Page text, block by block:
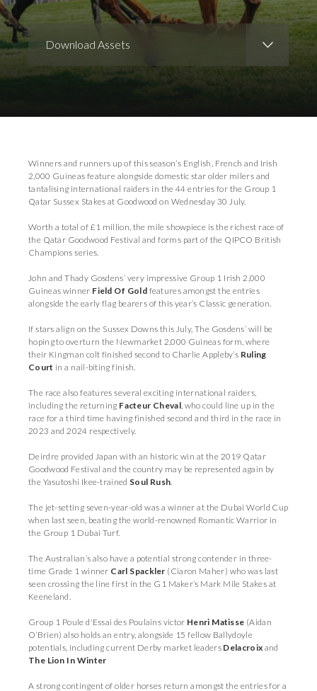
Download Assets
Winners and runners up of this season’s English, French and Irish
2,000 Guineas feature alongside domestic star older milers and
tantalising international raiders in the 44 entries for the Group 1
Qatar Sussex Stakes at Goodwood on Wednesday 30 July.
Worth a total of £1 million, the mile showpiece is the richest race of
the Qatar Goodwood Festival and forms part of the QIPCO British
Champions series.
John and Thady Gosdens’ very impressive Group 1 Irish 2,000
Guineas winner Field Of Goldfeatures amongst the entries
alongside the early flag bearers of this year’s Classic generation.
If stars align on the Sussex Downs this July, The Gosdens’ will be
hoping to overturn the Newmarket 2,000 Guineas form, where
their Kingman colt finished second to Charlie Appleby’s Ruling
Court in a nail-biting finish.
The race also features several exciting international raiders,
including the returning Facteur Cheval, who could line up in the
race for a third time having finished second and third in the race in
2023 and 2024 respectively.
Deirdre provided Japan with an historic win at the 2019 Qatar
Goodwood Festival and the country may be represented again by
the Yasutoshi Ikee-trained Soul Rush.
The jet-setting seven-year-old was a winner at the Dubai World Cup
when last seen, beating the world-renowned Romantic Warrior in
the Group 1 Dubai Turf.
The Australian’s also have a potential strong contender in three-
time Grade 1 winner Carl Spackler (Ciaron Maher) who was last
seen crossing the line first in the G1 Maker’s Mark Mile Stakes at
Keeneland.
Group 1 Poule d'Essai des Poulains victor Henri Matisse (Aidan
O’Brien) also holds an entry, alongside 15 fellow Ballydoyle
potentials, including current Derby market leaders Delacroix and
The Lion In Winter
A strong contingent of older horses return amongst the entries for a